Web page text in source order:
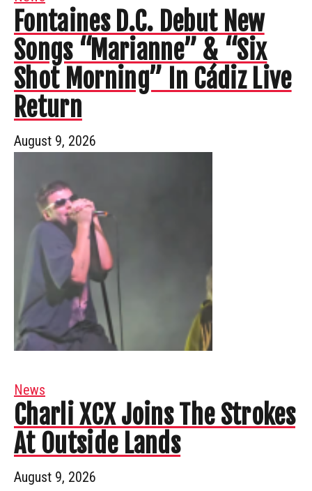
Fontaines D.C. Debut New
Songs “Marianne” & “Six
Shot Morning” In Cádiz Live
Return
August 9, 2026
News
Charli XCX Joins The Strokes
At Outside Lands
August 9, 2026